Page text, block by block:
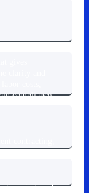
compliance
and